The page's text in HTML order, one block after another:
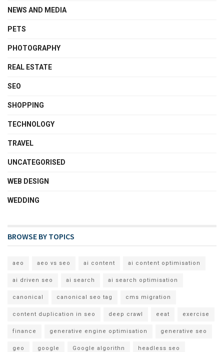
NEWS AND MEDIA
PETS
PHOTOGRAPHY
REAL ESTATE
SEO
SHOPPING
TECHNOLOGY
TRAVEL
UNCATEGORISED
WEB DESIGN
WEDDING
BROWSE BY TOPICS
aeo aeo vs seo ai content ai content optimisation
ai driven seo ai search ai search optimisation
canonical canonical seo tag cms migration
content duplication in seo deep crawl eeat exercise
finance generative engine optimisation generative seo
geo google Google algorithn headless seo